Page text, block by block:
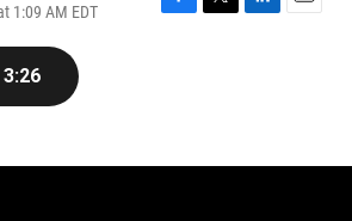
1:09 AM EDT
F
k
T
L
n
E
3:26